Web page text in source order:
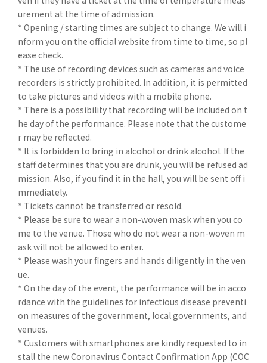
urement at the time of admission.
* Opening / starting times are subject to change. We will i
nform you on the official website from time to time, so pl
ease check.
* The use of recording devices such as cameras and voice
recorders is strictly prohibited. In addition, it is permitted
to take pictures and videos with a mobile phone.
* There is a possibility that recording will be included on t
he day of the performance. Please note that the custome
r may be reflected.
* It is forbidden to bring in alcohol or drink alcohol. If the
staff determines that you are drunk, you will be refused ad
mission. Also, if you find it in the hall, you will be sent off i
mmediately.
* Tickets cannot be transferred or resold.
* Please be sure to wear a non-woven mask when you co
me to the venue. Those who do not wear a non-woven m
ask will not be allowed to enter.
* Please wash your fingers and hands diligently in the ven
ue.
* On the day of the event, the performance will be in acco
rdance with the guidelines for infectious disease preventi
on measures of the government, local governments, and
venues.
* Customers with smartphones are kindly requested to in
stall the new Coronavirus Contact Confirmation App (COC